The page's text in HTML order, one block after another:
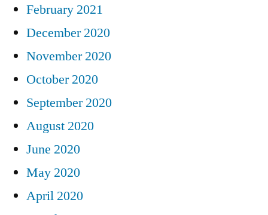
February 2021
December 2020
November 2020
October 2020
September 2020
August 2020
June 2020
May 2020
April 2020